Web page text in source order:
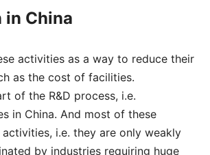
in China
activities as a way to reduce their
as the cost of facilities.
of the R&D process, i.e.
in China. And most of these
i.e. they are only weakly
by industries requiring huge